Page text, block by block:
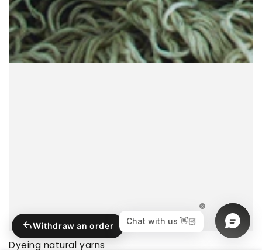
Dyeing natural yarns
Withdraw an order